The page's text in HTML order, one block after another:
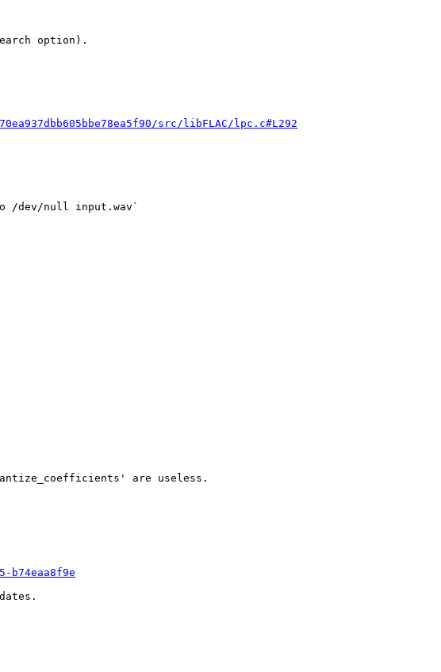
option).
src/libFLAC/lpc.c#L292
/dev/null input.wav`
are useless.
b74eaa8f9e